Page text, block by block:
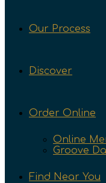
Our Process
Discover
Order Online
Online
Groove
Find Near You